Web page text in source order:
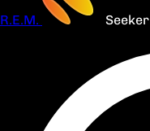
R.E.M. Seeker